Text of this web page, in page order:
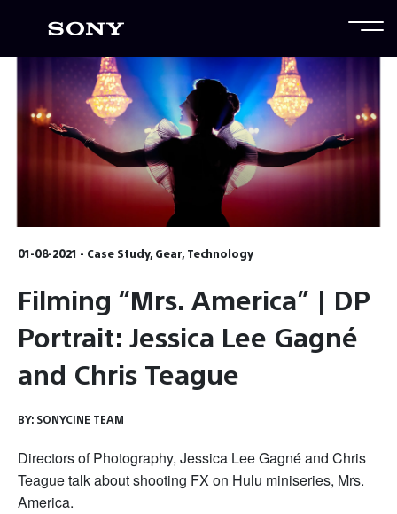
01-08-2021 - Case Study, Gear, Technology
Filming “Mrs. America” | DP
Portrait: Jessica Lee Gagné
and Chris Teague
BY: SONYCINE TEAM
Directors of Photography, Jessica Lee Gagné and Chris
Teague talk about shooting FX on Hulu miniseries, Mrs.
America.